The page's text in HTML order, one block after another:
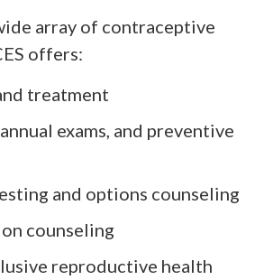
array of contraceptive
offers:
treatment
exams, and preventive
and options counseling
counseling
reproductive health